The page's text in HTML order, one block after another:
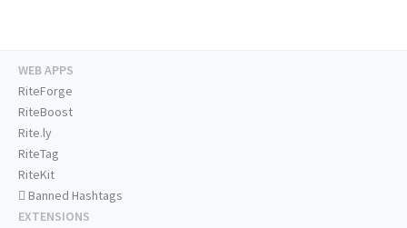
WEB APPS
RiteForge
RiteBoost
Rite.ly
RiteTag
RiteKit
Banned Hashtags
EXTENSIONS